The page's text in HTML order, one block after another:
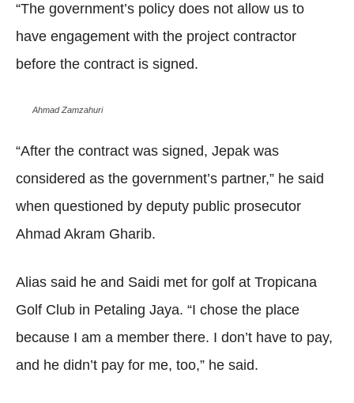
“The government’s policy does not allow us to
have engagement with the project contractor
before the contract is signed.
Ahmad Zamzahuri
“After the contract was signed, Jepak was
considered as the government’s partner,” he said
when questioned by deputy public prosecutor
Ahmad Akram Gharib.
Alias said he and Saidi met for golf at Tropicana
Golf Club in Petaling Jaya. “I chose the place
because I am a member there. I don’t have to pay,
and he didn’t pay for me, too,” he said.